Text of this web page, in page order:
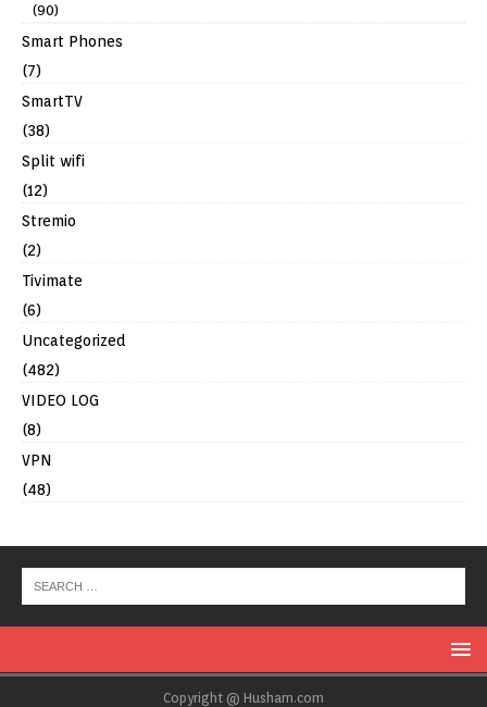
(90)
Smart Phones
(7)
SmartTV
(38)
Split wifi
(12)
Stremio
(2)
Tivimate
(6)
Uncategorized
(482)
VIDEO LOG
(8)
VPN
(48)
Copyright @ Husham.com